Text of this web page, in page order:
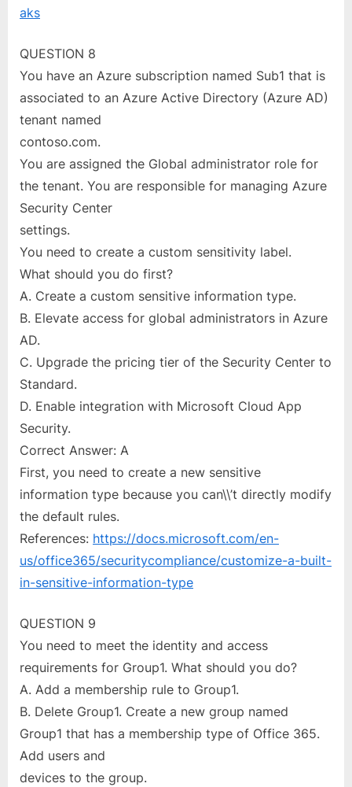
aks
QUESTION 8
You have an Azure subscription named Sub1 that is
associated to an Azure Active Directory (Azure AD)
tenant named
contoso.com.
You are assigned the Global administrator role for
the tenant. You are responsible for managing Azure
Security Center
settings.
You need to create a custom sensitivity label.
What should you do first?
A. Create a custom sensitive information type.
B. Elevate access for global administrators in Azure
AD.
C. Upgrade the pricing tier of the Security Center to
Standard.
D. Enable integration with Microsoft Cloud App
Security.
Correct Answer: A
First, you need to create a new sensitive
information type because you can\\’t directly modify
the default rules.
References: https://docs.microsoft.com/en-
us/office365/securitycompliance/customize-a-built-
in-sensitive-information-type
QUESTION 9
You need to meet the identity and access
requirements for Group1. What should you do?
A. Add a membership rule to Group1.
B. Delete Group1. Create a new group named
Group1 that has a membership type of Office 365.
Add users and
devices to the group.